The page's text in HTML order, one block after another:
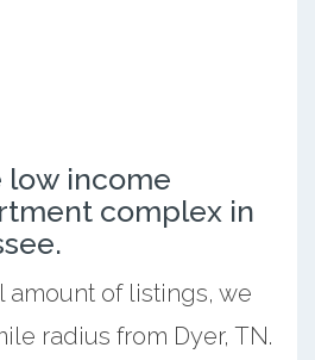
low income
complex in
amount of listings, we
radius from Dyer, TN.